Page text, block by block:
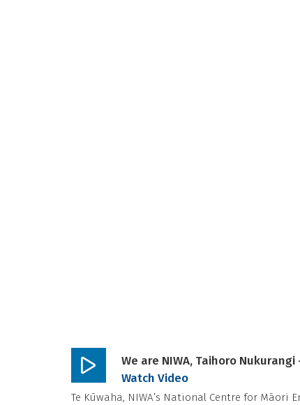
Play
video
We are NIWA, Taihoro Nukurangi
Watch Video
Te Kūwaha, NIWA’s National Centre for